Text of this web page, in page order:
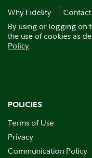
Why Fidelity
By using or logging on
the use of cookies as
Policy.
POLICIES
Terms of Use
Privacy
Communication Policy